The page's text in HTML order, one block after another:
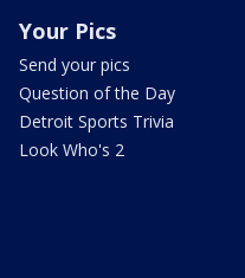
Your Pics
Send your pics
Question of the Day
Detroit Sports Trivia
Look Who's 2